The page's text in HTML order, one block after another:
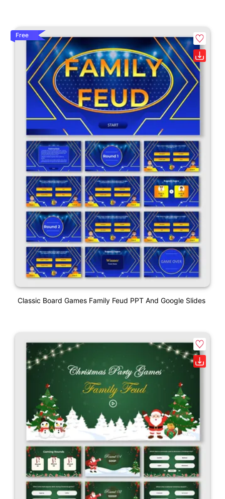
Free
Classic Board Games Family Feud PPT And Google Slides